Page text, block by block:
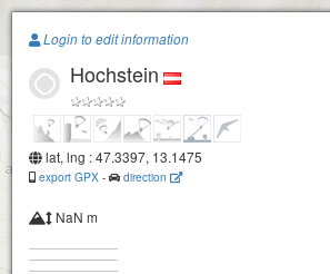
Paragliding.Earth
+
Login to edit information
Hochstein
lat, lng : 47.3397, 13.1475
export GPX - direction
NaN m